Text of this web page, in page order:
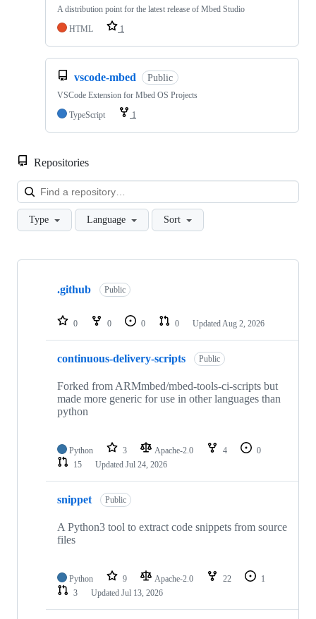
A distribution point for the latest release of Mbed Studio
HTML
1
vscode-mbed Public
VSCode Extension for Mbed OS Projects
TypeScript
1
Repositories
Type Language Sort
Showing
repositories
.github Public
0 0 0 0 Updated Aug 2, 2026
continuous-delivery-scripts Public
Forked from ARMmbed/mbed-tools-ci-scripts but
made more generic for use in other languages than
python
Python 3 Apache-2.0 4
0
15
Updated Jul 24, 2026
snippet Public
A Python3 tool to extract code snippets from source
files
Python 9 Apache-2.0 22
1
3
Updated Jul 13, 2026